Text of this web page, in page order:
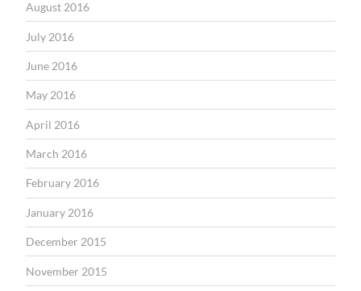
August 2016
July 2016
June 2016
May 2016
April 2016
March 2016
February 2016
January 2016
December 2015
November 2015